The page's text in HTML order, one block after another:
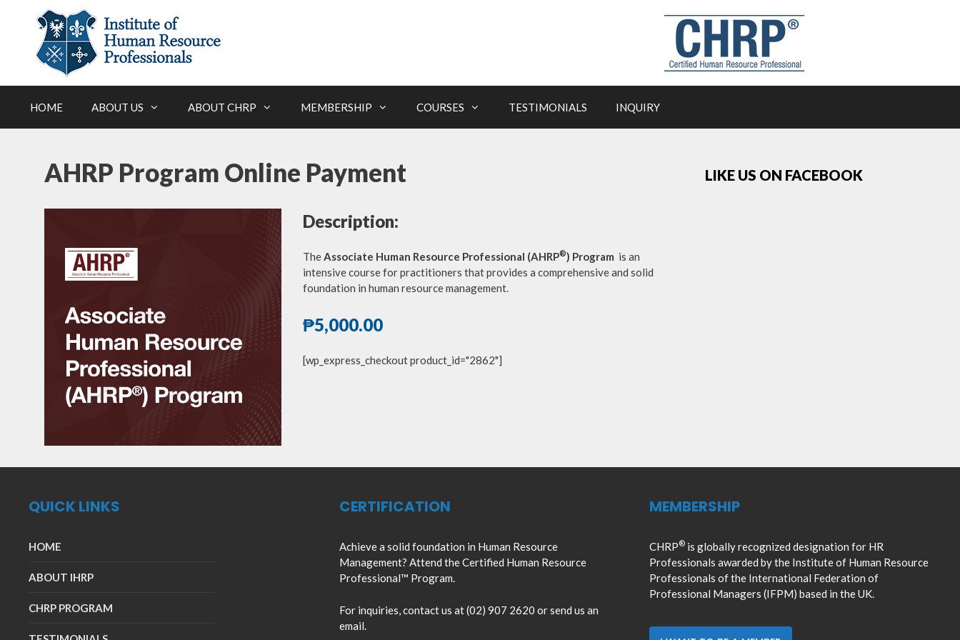
HOME ABOUT US ABOUT CHRP MEMBERSHIP COURSES TESTIMONIALS INQUIRY
AHRP Program Online Payment
Description:
TheAssociate Human Resource Professional (AHRP®) Program is an
intensive course for practitioners that provides a comprehensive and solid
foundation in human resource management.
₱5,000.00
[wp_express_checkout product_id="2862"]
LIKE US ON FACEBOOK
QUICK LINKS
HOME
ABOUT IHRP
CHRP PROGRAM
CERTIFICATION
Achieve a solid foundation in Human Resource
Management? Attend the Certified Human Resource
Professional™ Program.
For inquiries, contact us at (02) 907 2620 or send us an
email.
MEMBERSHIP
CHRP® is globally recognized designation for HR
Professionals awarded by the Institute of Human Resource
Professionals of the International Federation of
Professional Managers (IFPM) based in the UK.